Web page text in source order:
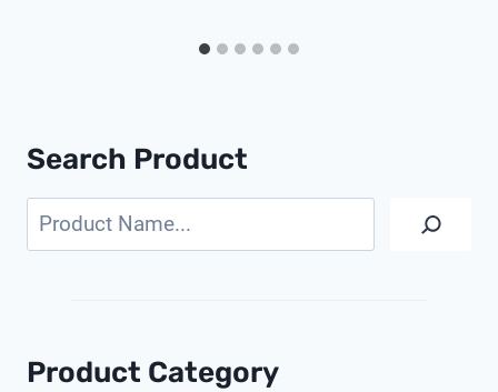
Search Product
Search
Product Category